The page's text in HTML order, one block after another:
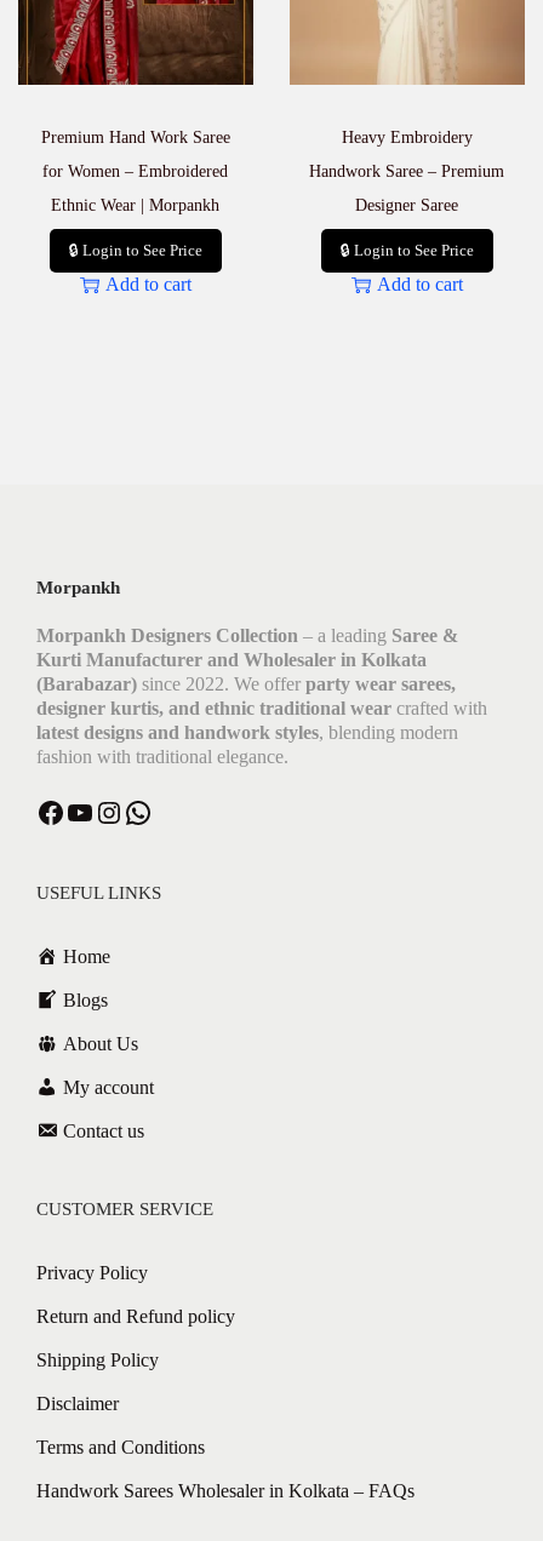
Premium Hand Work Saree
for Women – Embroidered
Ethnic Wear | Morpankh
🔒 Login to See Price
Add to cart
Heavy Embroidery
Handwork Saree – Premium
Designer Saree
🔒 Login to See Price
Add to cart
Morpankh
Morpankh Designers Collection – a leading Saree &
Kurti Manufacturer and Wholesaler in Kolkata
(Barabazar) since 2022. We offer party wear sarees,
designer kurtis, and ethnic traditional wear crafted with
latest designs and handwork styles, blending modern
fashion with traditional elegance.
USEFUL LINKS
Home
Blogs
About Us
My account
Contact us
CUSTOMER SERVICE
Privacy Policy
Return and Refund policy
Shipping Policy
Disclaimer
Terms and Conditions
Handwork Sarees Wholesaler in Kolkata – FAQs